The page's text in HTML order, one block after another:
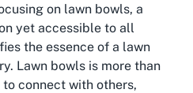
on lawn bowls, a
yet accessible to all
the essence of a lawn
Lawn bowls is more than
connect with others,